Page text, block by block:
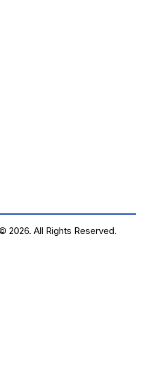
2026. All Rights Reserved.